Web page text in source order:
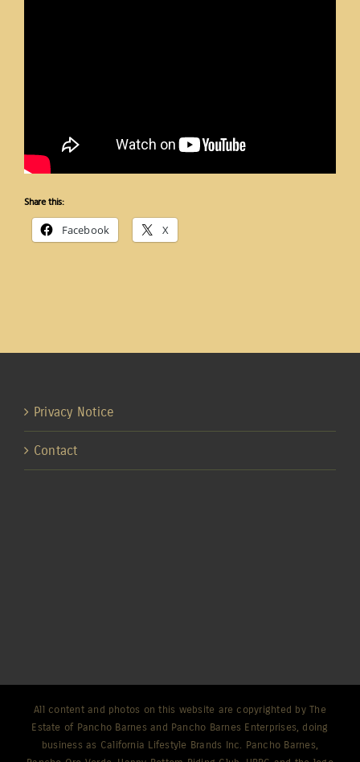
Share this:
Facebook X
Privacy Notice
Contact
All content and photos on this website are copyrighted by The
Estate of Pancho Barnes and Pancho Barnes Enterprises, doing
business as California Lifestyle Brands Inc. Pancho Barnes,